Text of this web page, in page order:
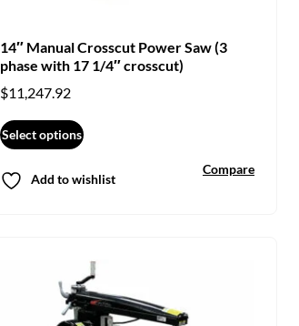
14″ Manual Crosscut Power Saw (3
phase with 17 1/4″ crosscut)
$11,247.92
Select options
Add to wishlist
Compare